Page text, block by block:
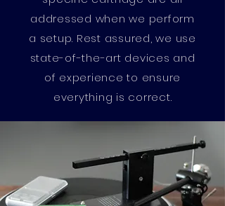
addressed when we perform
a setup. Rest assured, we use
state-of-the-art devices and
of experience to ensure
everything is correct.